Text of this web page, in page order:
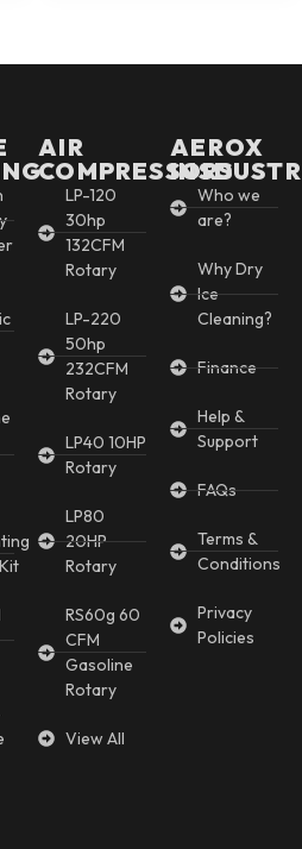
AIR
COMPRESSORS
LP-120
30hp
132CFM
Rotary
LP-220
50hp
232CFM
Rotary
LP40 10HP
Rotary
LP80
20HP
Rotary
RS60g 60
CFM
Gasoline
Rotary
View All
AEROX
Who we
are?
Why Dry
Ice
Cleaning?
Finance
Help &
Support
FAQs
Terms &
Conditions
Privacy
Policies